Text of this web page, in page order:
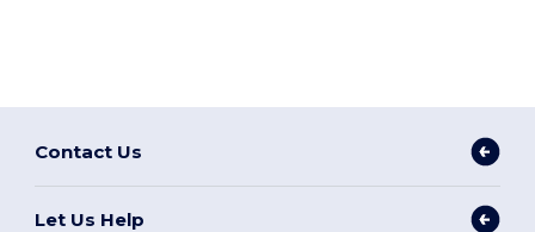
Contact Us
Let Us Help